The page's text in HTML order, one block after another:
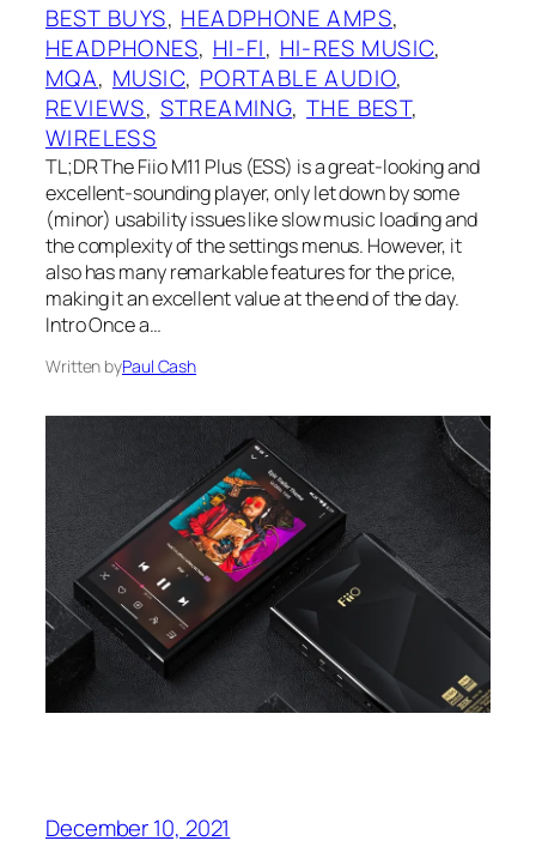
BEST BUYS, HEADPHONE AMPS
HEADPHONES, HI-FI, HI-RES MUSIC
MQA, MUSIC, PORTABLE AUDIO
REVIEWS, STREAMING, THE BEST
WIRELESS
TL;DR The Fiio M11 Plus (ESS) is a great-looking and
excellent-sounding player, only let down by some
(minor) usability issues like slow music loading and
the complexity of the settings menus. However, it
also has many remarkable features for the price,
making it an excellent value at the end of the day.
Intro Once a…
Written byPaul Cash
December 10, 2021